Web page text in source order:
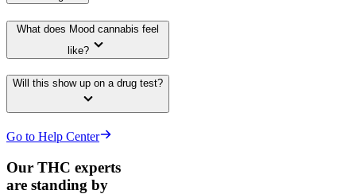
What does Mood cannabis feel
like?
Will this show up on a drug test?
Go to Help Center
Our THC experts
are standing by